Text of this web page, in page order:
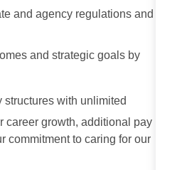
and agency regulations and
and strategic goals by
with unlimited
career growth, additional pay
commitment to caring for our